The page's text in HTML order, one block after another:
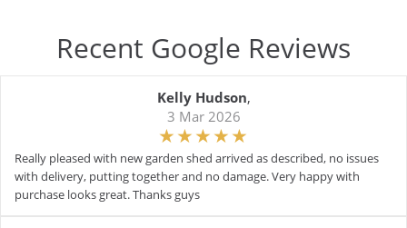
Recent Google Reviews
Kelly Hudson,
3 Mar 2026
Really pleased with new garden shed arrived as described, no issues
with delivery, putting together and no damage. Very happy with
purchase looks great. Thanks guys